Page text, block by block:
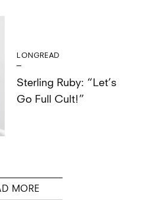
LONGREAD
Sterling Ruby: “Let’s
Go Full Cult!”